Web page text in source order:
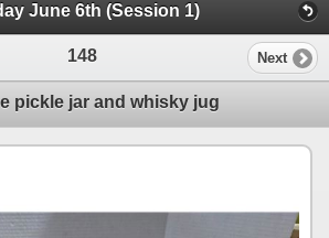
June 6th (Session 1)
148 Next
pickle jar and whisky jug